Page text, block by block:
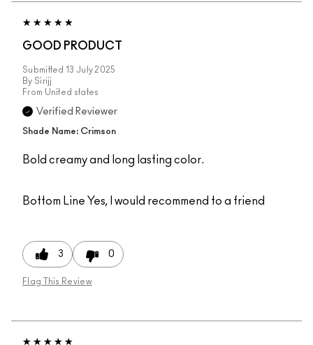
GOOD PRODUCT
Submitted 13 July 2025
By Sirijj
From United states
Verified Reviewer
Shade Name: Crimson
Bold creamy and long lasting color.
Bottom Line Yes, I would recommend to a friend
3 0
Flag This Review